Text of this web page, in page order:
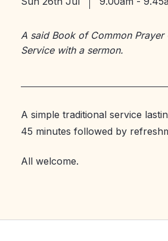
A said Book of Common Prayer
Service with a sermon.
A simple traditional service
45 minutes followed by
All welcome.